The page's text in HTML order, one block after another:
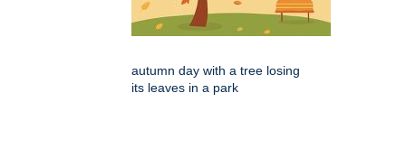
autumn day with a tree losing
its leaves in a park